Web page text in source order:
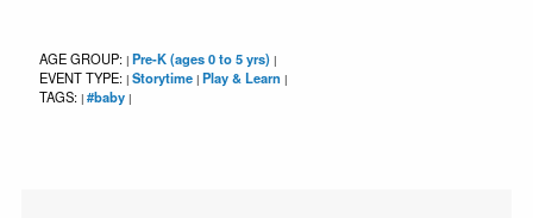
AGE GROUP: | Pre-K (ages 0 to 5 yrs) |
EVENT TYPE: | Storytime | Play & Learn |
TAGS: | #baby |